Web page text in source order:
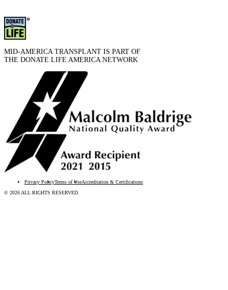
MID-AMERICA TRANSPLANT IS PART OF
THE DONATE LIFE AMERICA NETWORK
Privacy PolicyTerms of UseAccreditation & Certifications
© 2026 ALL RIGHTS RESERVED.